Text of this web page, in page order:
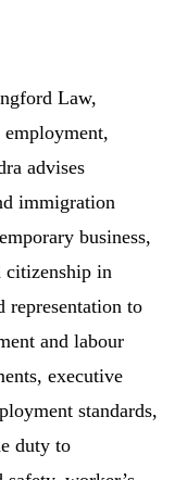
Law,
advises
immigration
business,
citizenship in
representation to
and labour
executive
standards,
duty to